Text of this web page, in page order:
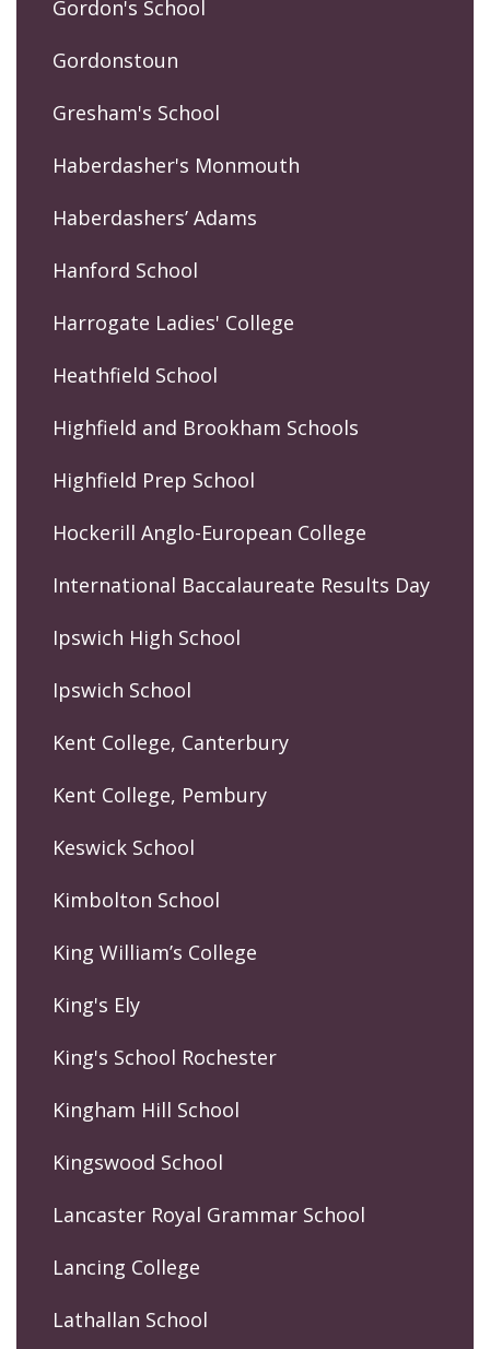
Gordon's School
Gordonstoun
Gresham's School
Haberdasher's Monmouth
Haberdashers’ Adams
Hanford School
Harrogate Ladies' College
Heathfield School
Highfield and Brookham Schools
Highfield Prep School
Hockerill Anglo-European College
International Baccalaureate Results Day
Ipswich High School
Ipswich School
Kent College, Canterbury
Kent College, Pembury
Keswick School
Kimbolton School
King William’s College
King's Ely
King's School Rochester
Kingham Hill School
Kingswood School
Lancaster Royal Grammar School
Lancing College
Lathallan School